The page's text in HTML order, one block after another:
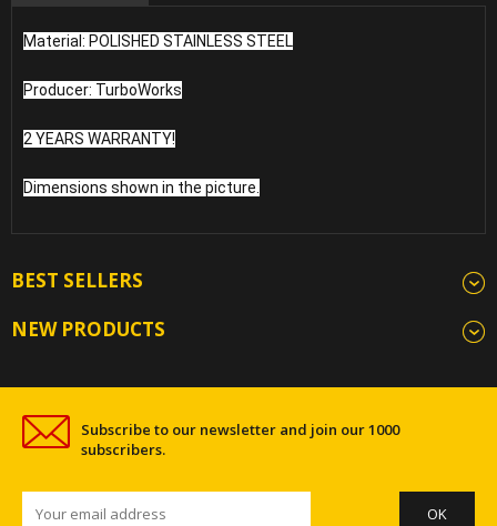
Material: POLISHED STAINLESS STEEL
Producer: TurboWorks
2 YEARS WARRANTY!
Dimensions shown in the picture.
BEST SELLERS
NEW PRODUCTS
Subscribe to our newsletter and join our 1000
subscribers.